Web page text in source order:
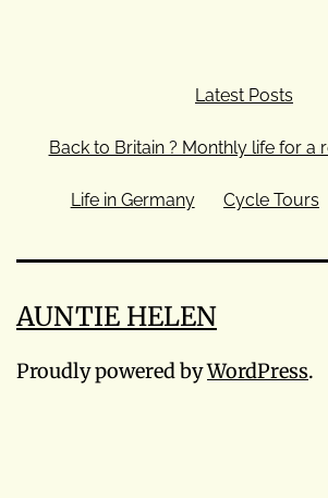
Latest Posts
Back to Britain ? Monthly life for a
Life in Germany Cycle Tours
AUNTIE HELEN
Proudly powered byWordPress.